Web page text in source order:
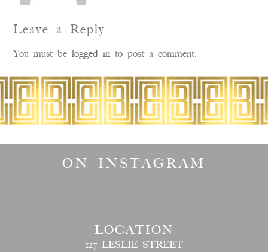
Leave a Reply
You must belogged into post a comment.
ON INSTAGRAM
LOCATION
127 LESLIE STREET